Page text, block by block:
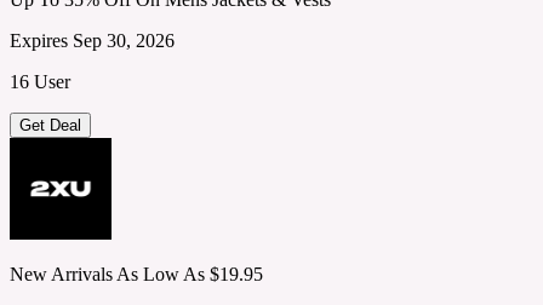
Expires Sep 30, 2026
16 User
Get Deal
New Arrivals As Low As $19.95